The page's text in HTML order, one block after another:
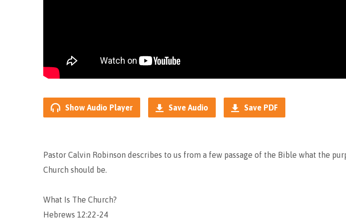
Show Audio Player Save Audio Save PDF
Pastor Calvin Robinson describes to us from a few passage of the Bible what the
Church should be.
What Is The Church?
Hebrews 12:22-24